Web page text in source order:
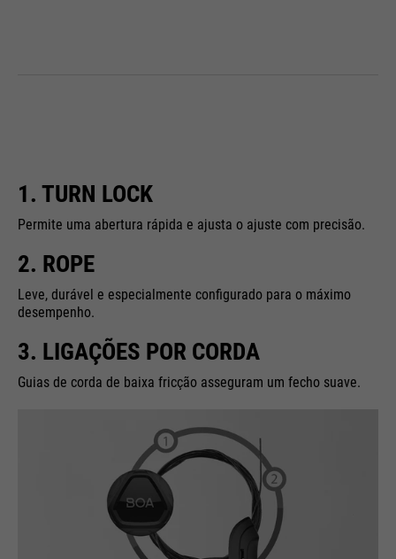
1. TURN LOCK
Permite uma abertura rápida e ajusta o ajuste com precisão.
2. ROPE
Leve, durável e especialmente configurado para o máximo
desempenho.
3. LIGAÇÕES POR CORDA
Guias de corda de baixa fricção asseguram um fecho suave.